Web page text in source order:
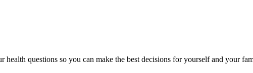
health questions so you can make the best decisions for yourself and your